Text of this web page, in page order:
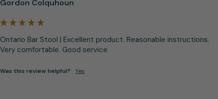
Gordon Colquhoun
Ontario Bar Stool | Excellent product. Reasonable instructions.
Very comfortable. Good service
Was this review helpful? Yes